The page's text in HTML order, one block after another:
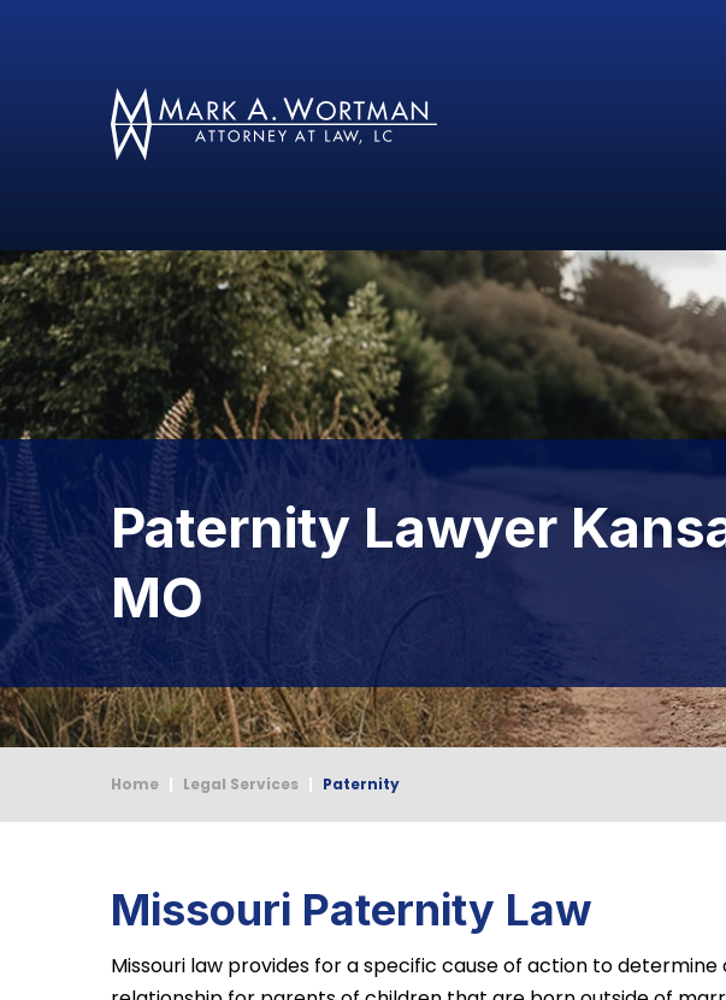
Paternity Lawyer
MO
Home | Legal Services | Paternity
Missouri Paternity Law
Missouri law provides for a specific cause of action to